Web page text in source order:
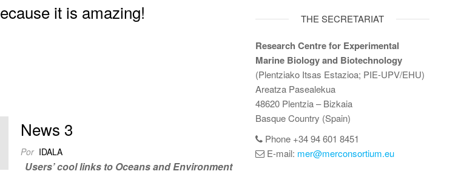
it is amazing!
News 3
Por IDALA
Users’ cool links to Oceans and Environment
THE SECRETARIAT
Research Centre for Experimental
Marine Biology and Biotechnology
(Plentziako Itsas Estazioa; PIE-UPV/EHU)
Areatza Pasealekua
48620 Plentzia – Bizkaia
Basque Country (Spain)
Phone +34 94 601 8451
E-mail: mer@merconsortium.eu